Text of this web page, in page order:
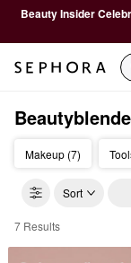
Beauty Insider
Makeup (7)
Sort
Beautyblender
7 Results